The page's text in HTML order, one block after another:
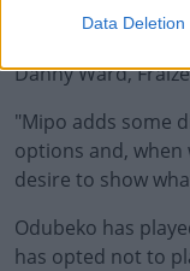
Data Deletion
wanted to ensure
Danny Ward,
"Mipo adds some
options and, when
desire to show
Odubeko has
has opted not to